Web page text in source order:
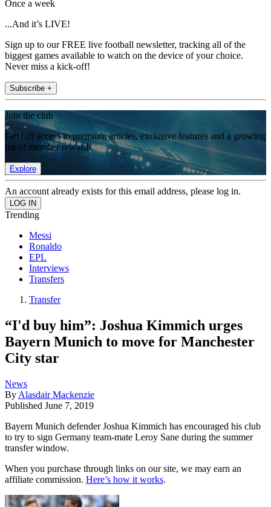
Once a week
...And it’s LIVE!
Sign up to our FREE live football newsletter, tracking all of the
biggest games available to watch on the device of your choice.
Never miss a kick-off!
Subscribe +
Join the club
Get full access to premium articles, exclusive features and a growing
list of member rewards.
Explore
An account already exists for this email address, please log in.
Trending
Messi
Ronaldo
EPL
Interviews
Transfers
Transfer
“I'd buy him”: Joshua Kimmich urges
Bayern Munich to move for Manchester
City star
News
By Alasdair Mackenzie
Published June 7, 2019
Bayern Munich defender Joshua Kimmich has encouraged his club
to try to sign Germany team-mate Leroy Sane during the summer
transfer window.
When you purchase through links on our site, we may earn an
affiliate commission. Here’s how it works.